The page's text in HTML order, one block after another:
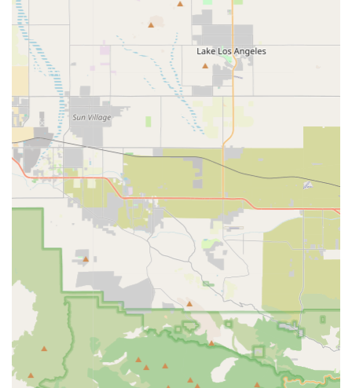
wheelers, implying a higher level of knowledge and
technical understanding among the staff regarding
batteries, motors, and charging systems.
Commitment to Sustainable Transportation:
promoting electric bikes and scooters, the store contributes
directly to reducing carbon emissions and traffic congestion
in Southern California, aligning with the values of many
environmentally conscious residents.
Guidance for First-Time Buyers:Given the growing
interest in electric mobility, the store likely plays a crucial
role in educating new customers about the benefits, usage,
and maintenance of electric bikes and scooters.
Local Presence:
Being a physical store in Diamond Bar
offers locals the opportunity to test-ride vehicles before
purchasing, which is critical for electric bikes and scooters
where comfort and feel are paramount. It also provides a
local point of contact for any questions or support needed
post-purchase.
Adaptability to California's Landscape:Electric bikes
are particularly well-suited for California's varied
topography, from flat coastal paths to rolling hills. A